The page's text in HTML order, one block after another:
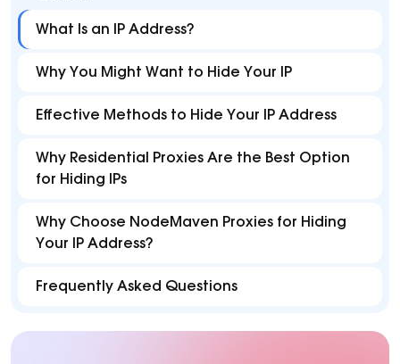
What Is an IP Address?
Why You Might Want to Hide Your IP
Effective Methods to Hide Your IP Address
Why Residential Proxies Are the Best Option
for Hiding IPs
Why Choose NodeMaven Proxies for Hiding
Your IP Address?
Frequently Asked Questions